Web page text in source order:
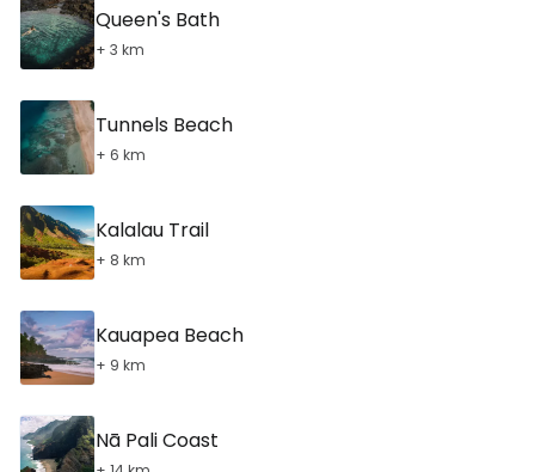
Queen's Bath
+ 3 km
Tunnels Beach
+ 6 km
Kalalau Trail
+ 8 km
Kauapea Beach
+ 9 km
Nā Pali Coast